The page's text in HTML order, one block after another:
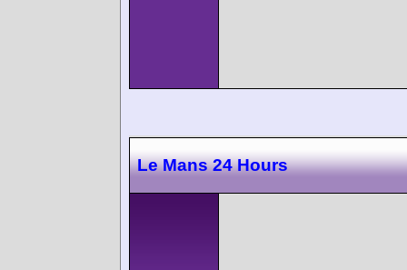
Le Mans 24 Hours